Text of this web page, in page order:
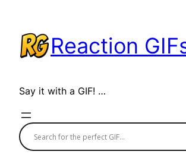
content
Reaction
Say it with a GIF! …